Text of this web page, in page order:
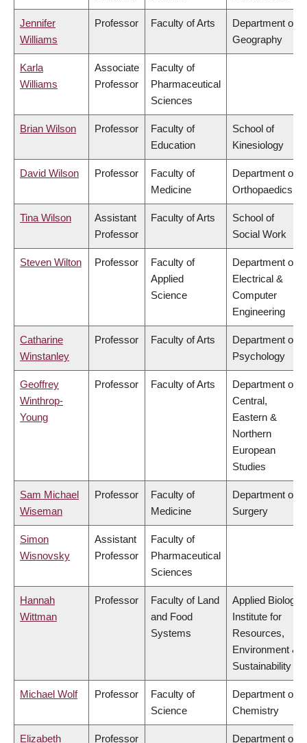
Jennifer
Williams
Professor Faculty of Arts
Department of
Geography
Karla
Williams
Associate
Professor
Faculty of
Pharmaceutical
Sciences
Brian Wilson Professor
Faculty of
Education
School of
Kinesiology
David Wilson Professor
Faculty of
Medicine
Department of
Orthopaedics
Tina Wilson
Assistant
Professor
Faculty of Arts
School of
Social Work
Steven Wilton Professor
Faculty of
Applied
Science
Department of
Electrical &
Computer
Engineering
Catharine
Winstanley
Professor Faculty of Arts
Department of
Psychology
Geoffrey
Winthrop-
Young
Professor Faculty of Arts
Department of
Central,
Eastern &
Northern
European
Studies
Sam Michael
Wiseman
Professor
Faculty of
Medicine
Department of
Surgery
Simon
Wisnovsky
Assistant
Professor
Faculty of
Pharmaceutical
Sciences
Hannah
Wittman
Professor
Faculty of Land
and Food
Systems
Applied Biology,
Institute for
Resources,
Environment &
Sustainability
Michael Wolf Professor
Faculty of
Science
Department of
Chemistry
Elizabeth Professor Department of